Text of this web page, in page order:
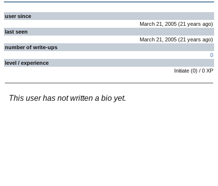
user since
March 21, 2005 (21 years ago)
last seen
March 21, 2005 (21 years ago)
number of write-ups
0
level / experience
Initiate (0) / 0 XP
This user has not written a bio yet.